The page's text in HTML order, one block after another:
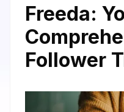
Freeda:
Follower